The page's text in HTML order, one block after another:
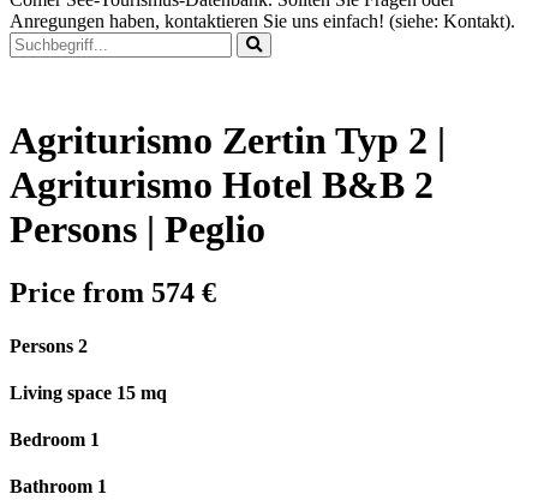
Anregungen haben, kontaktieren Sie uns einfach! (siehe: Kontakt).
Agriturismo Zertin Typ 2 |
Agriturismo Hotel B&B 2
Persons | Peglio
Price from 574 €
Persons 2
Living space 15 mq
Bedroom 1
Bathroom 1